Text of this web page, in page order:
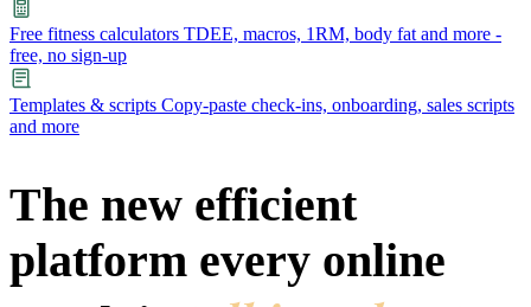
Free fitness calculators TDEE, macros, 1RM, body fat and more -
free, no sign-up
Templates & scripts Copy-paste check-ins, onboarding, sales scripts
and more
Power Panel Every client on one screen
Learn
The new efficient
platform every online